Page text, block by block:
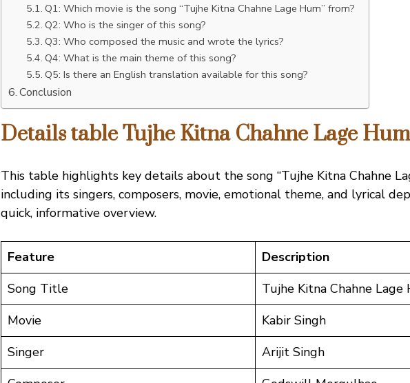
Q1: Which movie is the song “Tujhe Kitna Chahne Lage Hum” from?
Q2: Who is the singer of this song?
Q3: Who composed the music and wrote the lyrics?
Q4: What is the main theme of this song?
Q5: Is there an English translation available for this song?
Conclusion
Details table Tujhe Kitna Chahne Lage
This table highlights key details about the song “Tujhe Kitna Chahne
including its singers, composers, movie, emotional theme, and lyrical
quick, informative overview.
Feature
Description
Song Title
Tujhe Kitna Chahne Lage
Movie
Kabir Singh
Singer
Arijit Singh